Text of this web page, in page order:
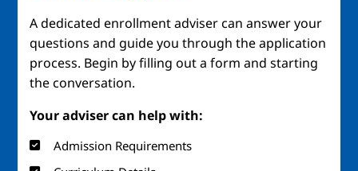
A dedicated enrollment adviser can answer your
questions and guide you through the application
process. Begin by filling out a form and starting
the conversation.
Your adviser can help with:
Admission Requirements